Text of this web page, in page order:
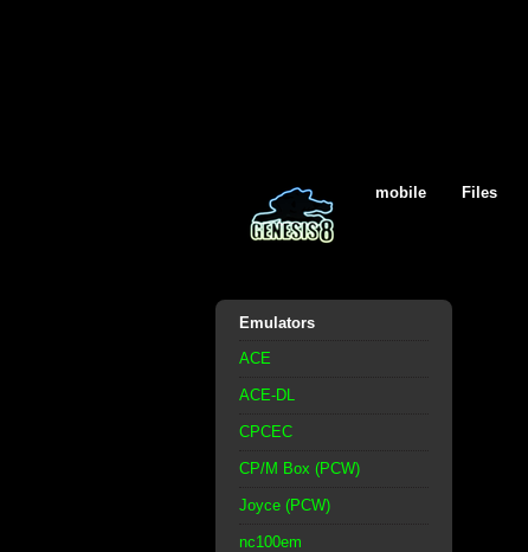
mobile Files
Emulators
ACE
ACE-DL
CPCEC
CP/M Box (PCW)
Joyce (PCW)
nc100em